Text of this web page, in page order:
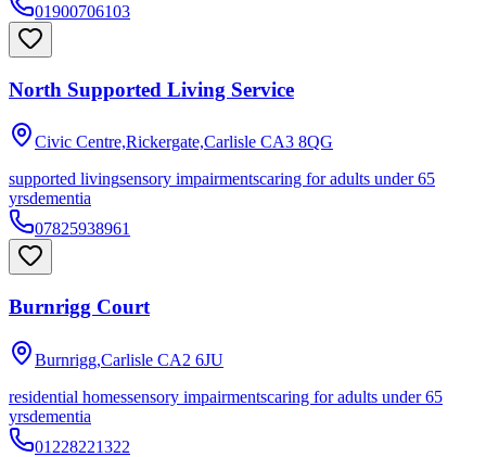
01900706103
North Supported Living Service
Civic Centre,Rickergate,Carlisle CA3 8QG
supported livingsensory impairmentscaring for adults under 65
yrsdementia
07825938961
Burnrigg Court
Burnrigg,Carlisle CA2 6JU
residential homessensory impairmentscaring for adults under 65
yrsdementia
01228221322